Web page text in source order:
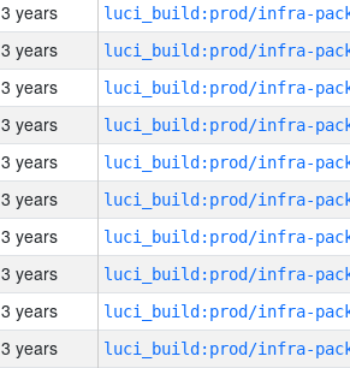
3 years
3 years
3 years
3 years
3 years
3 years
3 years
3 years
3 years
3 years